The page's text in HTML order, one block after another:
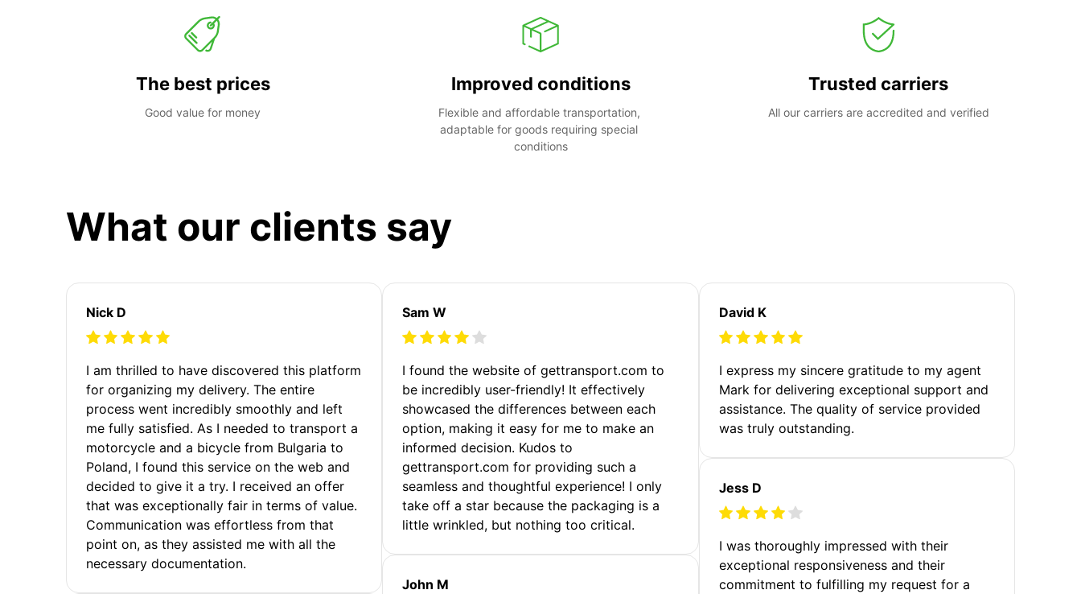
The best prices
Good value for money
Improved conditions
Flexible and affordable transportation,
adaptable for goods requiring special
conditions
Trusted carriers
All our carriers are accredited and verified
What our clients say
Nick D
I am thrilled to have discovered this platform
for organizing my delivery. The entire
process went incredibly smoothly and left
me fully satisfied. As I needed to transport a
motorcycle and a bicycle from Bulgaria to
Poland, I found this service on the web and
decided to give it a try. I received an offer
that was exceptionally fair in terms of value.
Communication was effortless from that
point on, as they assisted me with all the
necessary documentation.
Sam W
I found the website of gettransport.com to
be incredibly user-friendly! It effectively
showcased the differences between each
option, making it easy for me to make an
informed decision. Kudos to
gettransport.com for providing such a
seamless and thoughtful experience! I only
take off a star because the packaging is a
little wrinkled, but nothing too critical.
John M
David K
I express my sincere gratitude to my agent
Mark for delivering exceptional support and
assistance. The quality of service provided
was truly outstanding.
Jess D
I was thoroughly impressed with their
exceptional responsiveness and their
commitment to fulfilling my request for a